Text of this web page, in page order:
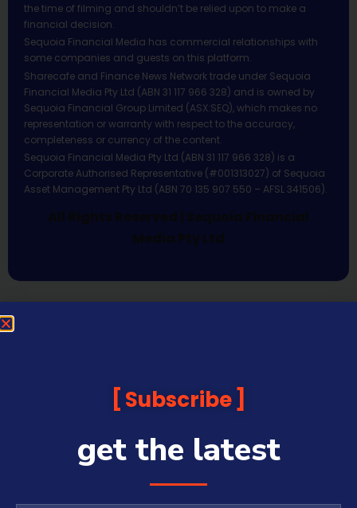
the time of filming and shouldn’t be relied upon to make a
financial decision.
Sequoia Financial Media has commercial relationships with
some companies and guests on this platform.
Sharecafe and Finance News Network trade under Sequoia
Financial Media Pty Ltd (ABN 31 117 966 328) and is owned by
Sequoia Financial Group Limited (ASX:SEQ), which makes no
representation or warranty with respect to the accuracy,
completeness or currency of the content.
Sequoia Financial Media Pty Ltd (ABN 31 117 966 328) is a
Corporate Authorised Representative (#001313027) of Sequoia
Asset Management Pty Ltd (ABN 70 135 907 550 – AFSL 341506).
All Rights Reserved | Sequoia Financial
Media Pty Ltd
Subscribe
get the latest